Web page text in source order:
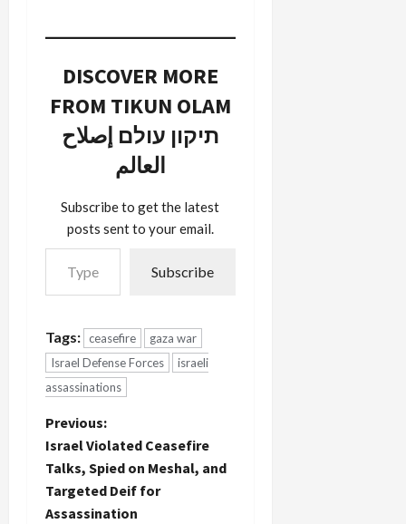
DISCOVER MORE
FROM TIKUN OLAM
תיקון עולם إصلاح
العالم
Subscribe to get the latest
posts sent to your email.
Type your email…
Subscribe
Tags: ceasefire
gaza war
Israel Defense Forces
israeli
assassinations
P
o
s
Previous:
Israel Violated Ceasefire
Talks, Spied on Meshal, and
Targeted Deif for
Assassination